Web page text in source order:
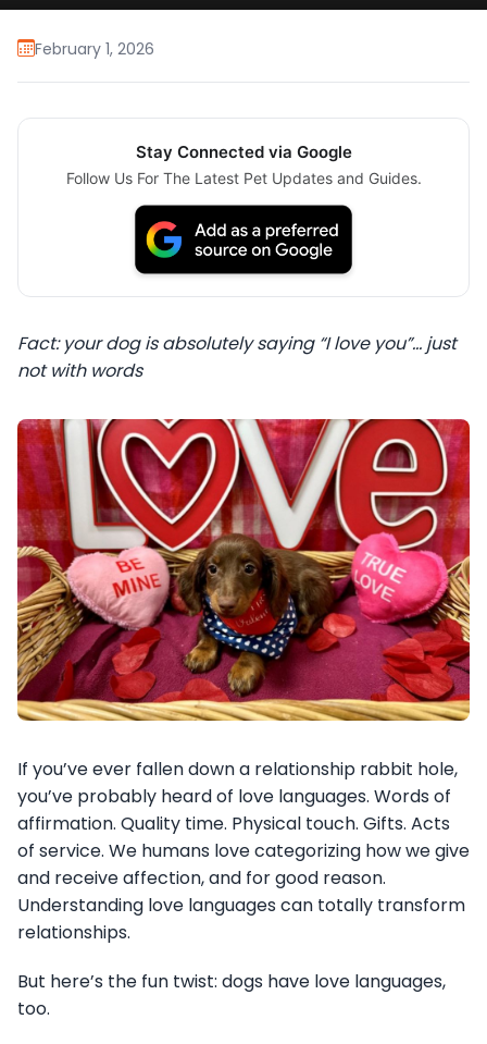
February 1, 2026
Stay Connected via Google
Follow Us For The Latest Pet Updates and Guides.
Fact: your dog is absolutely saying “I love you”… just
not with words
If you’ve ever fallen down a relationship rabbit hole,
you’ve probably heard of love languages. Words of
affirmation. Quality time. Physical touch. Gifts. Acts
of service. We humans love categorizing how we give
and receive affection, and for good reason.
Understanding love languages can totally transform
relationships.
But here’s the fun twist: dogs have love languages,
too.